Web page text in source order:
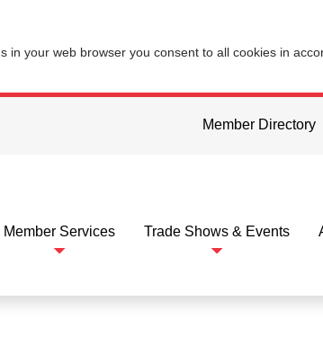
in your web browser you consent to all cookies in
Member Directory
Member Services Trade Shows & Events